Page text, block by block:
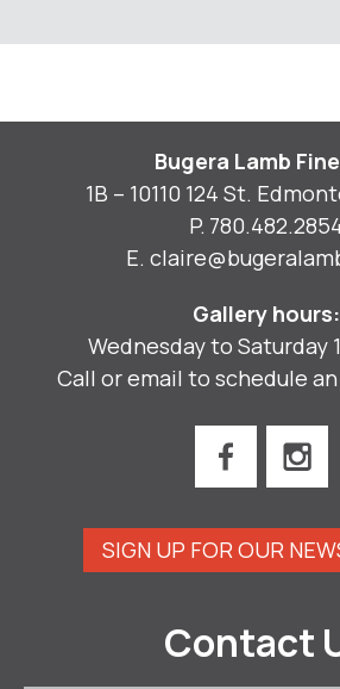
Bugera Lamb
1B – 10110 124 St.
P.
E.
Gallery hours:
Wednesday to Saturday
Call or email to schedule
SIGN UP FOR OUR
Contact